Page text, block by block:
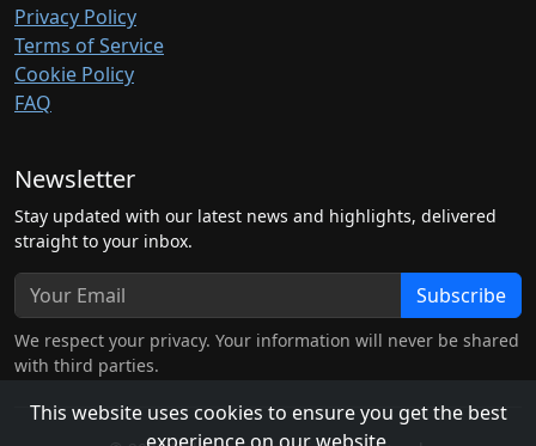
This website uses cookies to ensure you get the best
Privacy Policy
Terms of Service
Cookie Policy
FAQ
Newsletter
Stay updated with our latest news and highlights, delivered
straight to your inbox.
Subscribe
We respect your privacy. Your information will never be shared
with third parties.